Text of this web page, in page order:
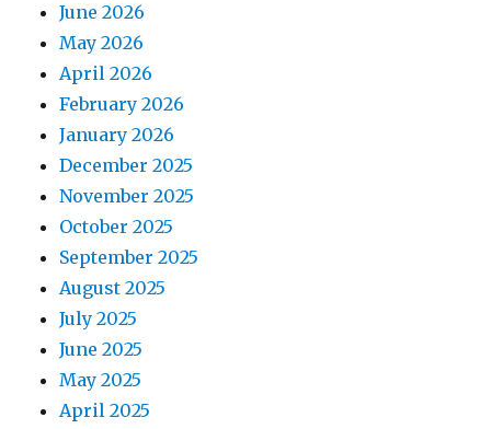
June 2026
May 2026
April 2026
February 2026
January 2026
December 2025
November 2025
October 2025
September 2025
August 2025
July 2025
June 2025
May 2025
April 2025